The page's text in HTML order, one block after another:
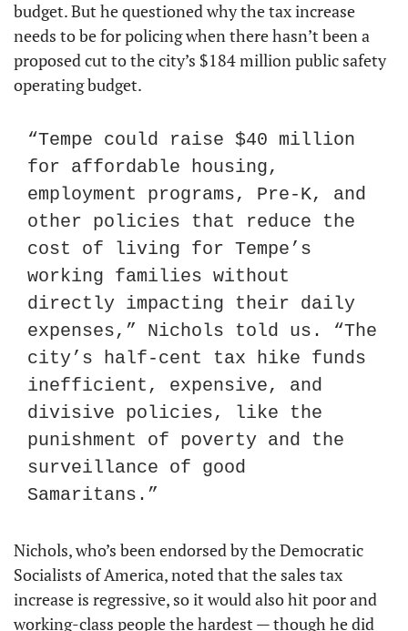
budget. But he questioned why the tax increase
needs to be for policing when there hasn’t been a
proposed cut to the city’s $184 million public safety
operating budget.
“Tempe could raise $40 million
for affordable housing,
employment programs, Pre-K, and
other policies that reduce the
cost of living for Tempe’s
working families without
directly impacting their daily
expenses,” Nichols told us. “The
city’s half-cent tax hike funds
inefficient, expensive, and
divisive policies, like the
punishment of poverty and the
surveillance of good
Samaritans.”
Nichols, who’s been endorsed by the Democratic
Socialists of America, noted that the sales tax
increase is regressive, so it would also hit poor and
working-class people the hardest — though he did